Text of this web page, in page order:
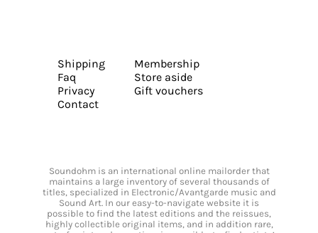
Shipping
Faq
Privacy
Contact
Membership
Store aside
Gift vouchers
Soundohm is an international online mailorder that
maintains a large inventory of several thousands of
titles, specialized in Electronic/Avantgarde music and
Sound Art. In our easy-to-navigate website it is
possible to find the latest editions and the reissues,
highly collectible original items, and in addition rare,